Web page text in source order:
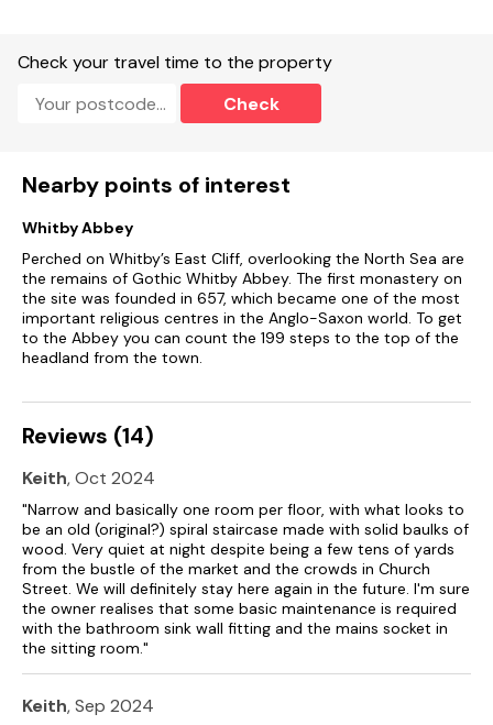
Bathroom with a roll-top bath, basin and WC.
Kitchen/diner.
Heating.
Gas oven and hob, microwave, fridge.
WiFi and TV.Fuel and power included in rent.
Bed linen and towels included in rent.
Sorry, no smoking.
Shop and pub 2 minute walk.
Please note that the layout of our quirky cottage is not
suited to those with mobility issues or very young children.
Street parking permits provided.
Note: The patio is to the front of the property.
Note: Check in 4pm
Check your travel time to the property
Check
Nearby points of interest
Whitby Abbey
Perched on Whitby’s East Cliff, overlooking the North Sea are
the remains of Gothic Whitby Abbey. The first monastery on
the site was founded in 657, which became one of the most
important religious centres in the Anglo-Saxon world. To get
to the Abbey you can count the 199 steps to the top of the
headland from the town.
Reviews (14)
Keith, Oct 2024
"Narrow and basically one room per floor, with what looks to
be an old (original?) spiral staircase made with solid baulks of
wood. Very quiet at night despite being a few tens of yards
from the bustle of the market and the crowds in Church
Street. We will definitely stay here again in the future. I'm sure
the owner realises that some basic maintenance is required
with the bathroom sink wall fitting and the mains socket in
the sitting room."
Keith, Sep 2024